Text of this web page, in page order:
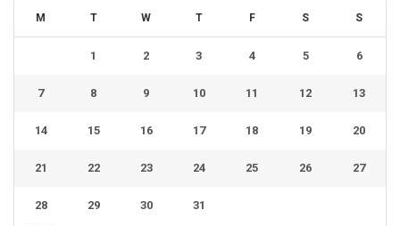
M T W T F S S
1 2 3 4 5 6
7 8 9 10 11 12 13
14 15 16 17 18 19 20
21 22 23 24 25 26 27
28 29 30 31